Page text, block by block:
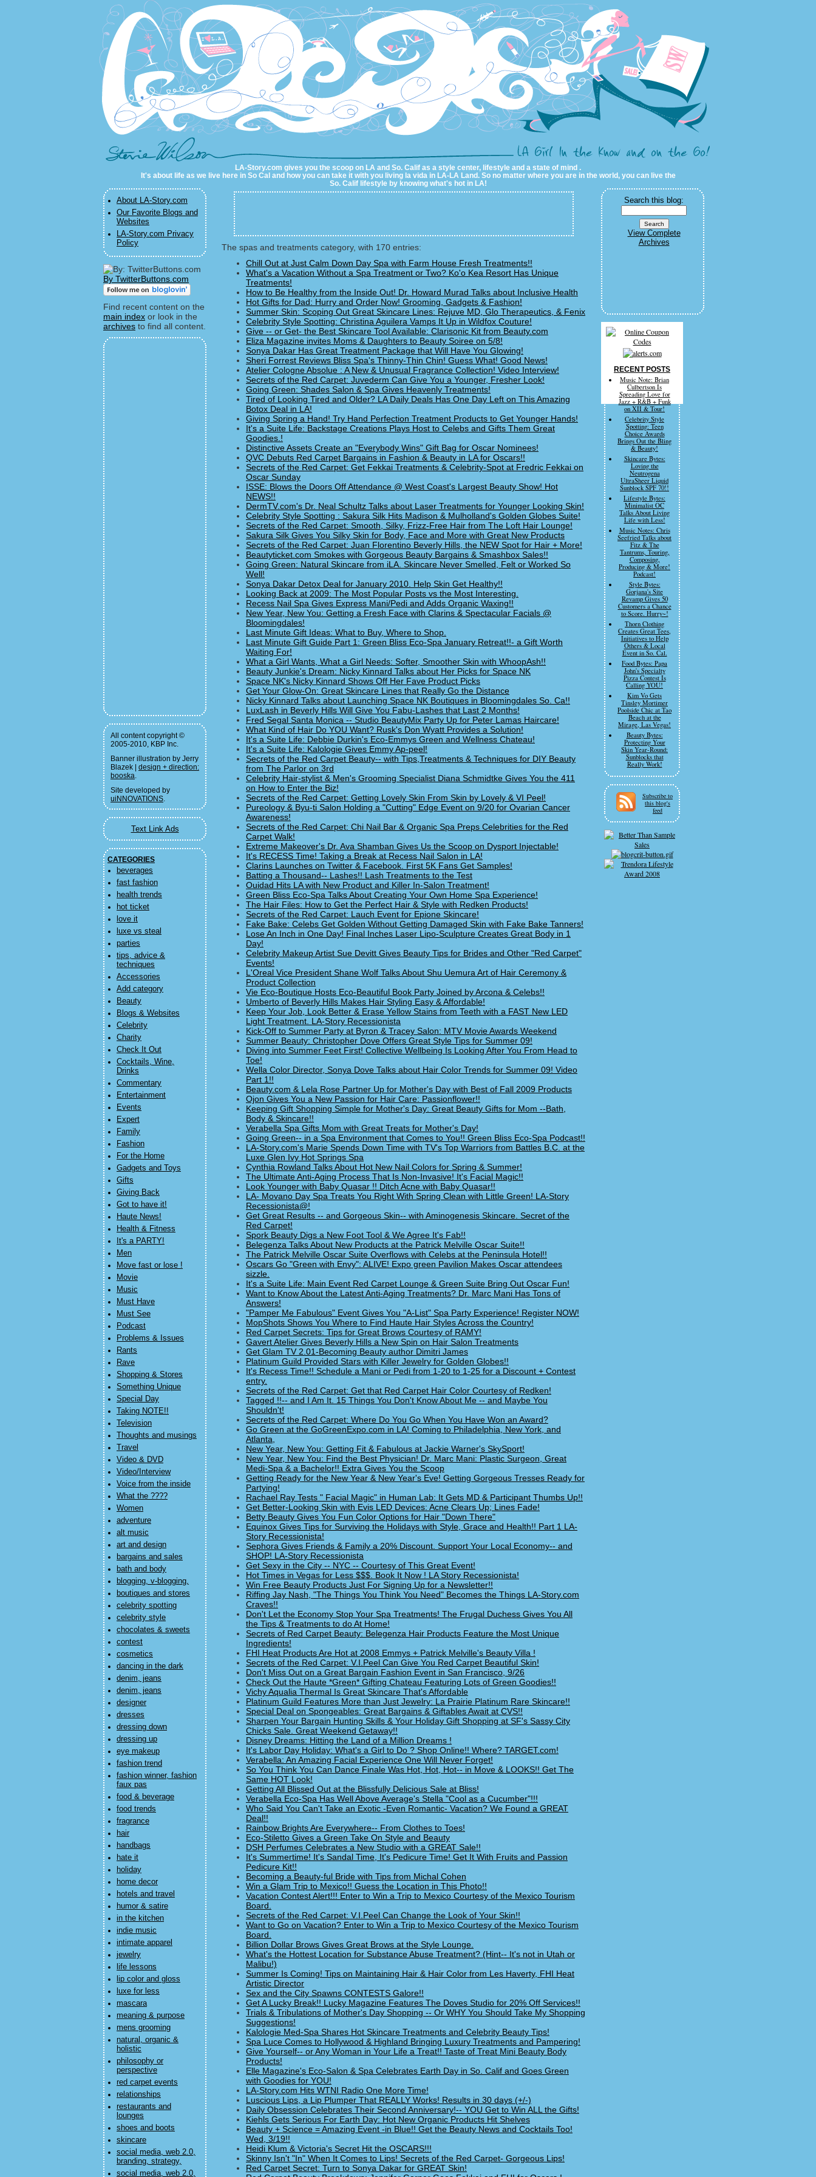
LA-Story.com
LA-Story.com gives you the scoop on LA and So. Calif as a style center, lifestyle and a state of mind .
It's about life as we live here in So Cal and how you can take it with you living la vida in LA-LA Land. So no matter where you are in the world, you can live the
So. Calif lifestyle by knowing what's hot in LA!
About LA-Story.com
Our Favorite Blogs and
Websites
LA-Story.com Privacy
Policy
By TwitterButtons.com
Find recent content on the
main index or look in the
archives to find all content.
All content copyright ©
2005-2010, KBP Inc.
Banner illustration by Jerry
Blazek | design + direction:
booska.
Site developed by
uiNNOVATIONS.
Text Link Ads
CATEGORIES
beverages
fast fashion
health trends
hot ticket
love it
luxe vs steal
parties
tips, advice &
techniques
Accessories
Add category
Beauty
Blogs & Websites
Celebrity
Charity
Check It Out
Cocktails, Wine,
Drinks
Commentary
Entertainment
Events
Expert
Family
Fashion
For the Home
Gadgets and Toys
Gifts
Giving Back
Got to have it!
Haute News!
Health & Fitness
It's a PARTY!
Men
Move fast or lose !
Movie
Music
Must Have
Must See
Podcast
Problems & Issues
Rants
Rave
Shopping & Stores
Something Unique
Special Day
Taking NOTE!!
Television
Thoughts and musings
Travel
Video & DVD
Video/Interview
Voice from the inside
What the ????
Women
adventure
alt music
art and design
bargains and sales
bath and body
blogging, v-blogging,
boutiques and stores
celebrity spotting
celebrity style
chocolates & sweets
contest
cosmetics
dancing in the dark
denim, jeans
denim, jeans
designer
dresses
dressing down
dressing up
eye makeup
fashion trend
fashion winner, fashion
faux pas
food & beverage
food trends
fragrance
hair
handbags
hate it
holiday
home decor
hotels and travel
humor & satire
in the kitchen
indie music
intimate apparel
jewelry
life lessons
lip color and gloss
luxe for less
mascara
meaning & purpose
mens grooming
natural, organic &
holistic
philosophy or
perspective
red carpet events
relationships
restaurants and
lounges
shoes and boots
skincare
social media, web 2.0,
branding, strategy,
social media, web 2.0,
The spas and treatments category, with 170 entries:
Chill Out at Just Calm Down Day Spa with Farm House Fresh Treatments!!
What's a Vacation Without a Spa Treatment or Two? Ko'o Kea Resort Has Unique
Treatments!
How to Be Healthy from the Inside Out! Dr. Howard Murad Talks about Inclusive Health
Hot Gifts for Dad: Hurry and Order Now! Grooming, Gadgets & Fashion!
Summer Skin: Scoping Out Great Skincare Lines: Rejuve MD, Glo Therapeutics, & Fenix
Celebrity Style Spotting: Christina Aguilera Vamps It Up in Wildfox Couture!
Give -- or Get- the Best Skincare Tool Available: Clarisonic Kit from Beauty.com
Eliza Magazine invites Moms & Daughters to Beauty Soiree on 5/8!
Sonya Dakar Has Great Treatment Package that Will Have You Glowing!
Sheri Forrest Reviews Bliss Spa's Thinny-Thin Chin! Guess What! Good News!
Atelier Cologne Absolue : A New & Unusual Fragrance Collection! Video Interview!
Secrets of the Red Carpet: Juvederm Can Give You a Younger, Fresher Look!
Going Green: Shades Salon & Spa Gives Heavenly Treatments!
Tired of Looking Tired and Older? LA Daily Deals Has One Day Left on This Amazing
Botox Deal in LA!
Giving Spring a Hand! Try Hand Perfection Treatment Products to Get Younger Hands!
It's a Suite Life: Backstage Creations Plays Host to Celebs and Gifts Them Great
Goodies.!
Distinctive Assets Create an "Everybody Wins" Gift Bag for Oscar Nominees!
QVC Debuts Red Carpet Bargains in Fashion & Beauty in LA for Oscars!!
Secrets of the Red Carpet: Get Fekkai Treatments & Celebrity-Spot at Fredric Fekkai on
Oscar Sunday
ISSE: Blows the Doors Off Attendance @ West Coast's Largest Beauty Show! Hot
NEWS!!
DermTV.com's Dr. Neal Schultz Talks about Laser Treatments for Younger Looking Skin!
Celebrity Style Spotting : Sakura Silk Hits Madison & Mulholland's Golden Globes Suite!
Secrets of the Red Carpet: Smooth, Silky, Frizz-Free Hair from The Loft Hair Lounge!
Sakura Silk Gives You Silky Skin for Body, Face and More with Great New Products
Secrets of the Red Carpet: Juan Florentino Beverly Hills, the NEW Spot for Hair + More!
Beautyticket.com Smokes with Gorgeous Beauty Bargains & Smashbox Sales!!
Going Green: Natural Skincare from iLA. Skincare Never Smelled, Felt or Worked So
Well!
Sonya Dakar Detox Deal for January 2010. Help Skin Get Healthy!!
Looking Back at 2009: The Most Popular Posts vs the Most Interesting.
Recess Nail Spa Gives Express Mani/Pedi and Adds Organic Waxing!!
New Year, New You: Getting a Fresh Face with Clarins & Spectacular Facials @
Bloomingdales!
Last Minute Gift Ideas: What to Buy, Where to Shop.
Last Minute Gift Guide Part 1: Green Bliss Eco-Spa January Retreat!!- a Gift Worth
Waiting For!
What a Girl Wants, What a Girl Needs: Softer, Smoother Skin with WhoopAsh!!
Beauty Junkie's Dream: Nicky Kinnard Talks about Her Picks for Space NK
Space NK's Nicky Kinnard Shows Off Her Fave Product Picks
Get Your Glow-On: Great Skincare Lines that Really Go the Distance
Nicky Kinnard Talks about Launching Space NK Boutiques in Bloomingdales So. Ca!!
LuxLash in Beverly Hills Will Give You Fabu-Lashes that Last 2 Months!
Fred Segal Santa Monica -- Studio BeautyMix Party Up for Peter Lamas Haircare!
What Kind of Hair Do YOU Want? Rusk's Don Wyatt Provides a Solution!
It's a Suite Life: Debbie Durkin's Eco-Emmys Green and Wellness Chateau!
It's a Suite Life: Kalologie Gives Emmy Ap-peel!
Secrets of the Red Carpet Beauty-- with Tips,Treatments & Techniques for DIY Beauty
from The Parlor on 3rd
Celebrity Hair-stylist & Men's Grooming Specialist Diana Schmidtke Gives You the 411
on How to Enter the Biz!
Secrets of the Red Carpet: Getting Lovely Skin From Skin by Lovely & VI Peel!
Pureology & Byu-ti Salon Holding a "Cutting" Edge Event on 9/20 for Ovarian Cancer
Awareness!
Secrets of the Red Carpet: Chi Nail Bar & Organic Spa Preps Celebrities for the Red
Carpet Walk!
Extreme Makeover's Dr. Ava Shamban Gives Us the Scoop on Dysport Injectable!
It's RECESS Time! Taking a Break at Recess Nail Salon in LA!
Clarins Launches on Twitter & Facebook. First 5K Fans Get Samples!
Batting a Thousand-- Lashes!! Lash Treatments to the Test
Ouidad Hits LA with New Product and Killer In-Salon Treatment!
Green Bliss Eco-Spa Talks About Creating Your Own Home Spa Experience!
The Hair Files: How to Get the Perfect Hair & Style with Redken Products!
Secrets of the Red Carpet: Lauch Event for Epione Skincare!
Fake Bake: Celebs Get Golden Without Getting Damaged Skin with Fake Bake Tanners!
Lose An Inch in One Day! Final Inches Laser Lipo-Sculpture Creates Great Body in 1
Day!
Celebrity Makeup Artist Sue Devitt Gives Beauty Tips for Brides and Other "Red Carpet"
Events!
L'Oreal Vice President Shane Wolf Talks About Shu Uemura Art of Hair Ceremony &
Product Collection
Vie Eco-Boutique Hosts Eco-Beautiful Book Party Joined by Arcona & Celebs!!
Umberto of Beverly Hills Makes Hair Styling Easy & Affordable!
Keep Your Job, Look Better & Erase Yellow Stains from Teeth with a FAST New LED
Light Treatment. LA-Story Recessionista
Kick-Off to Summer Party at Byron & Tracey Salon: MTV Movie Awards Weekend
Summer Beauty: Christopher Dove Offers Great Style Tips for Summer 09!
Diving into Summer Feet First! Collective Wellbeing Is Looking After You From Head to
Toe!
Wella Color Director, Sonya Dove Talks about Hair Color Trends for Summer 09! Video
Part 1!!
Beauty.com & Lela Rose Partner Up for Mother's Day with Best of Fall 2009 Products
Ojon Gives You a New Passion for Hair Care: Passionflower!!
Keeping Gift Shopping Simple for Mother's Day: Great Beauty Gifts for Mom --Bath,
Body & Skincare!!
Verabella Spa Gifts Mom with Great Treats for Mother's Day!
Going Green-- in a Spa Environment that Comes to You!! Green Bliss Eco-Spa Podcast!!
LA-Story.com's Marie Spends Down Time with TV's Top Warriors from Battles B.C. at the
Luxe Glen Ivy Hot Springs Spa
Cynthia Rowland Talks About Hot New Nail Colors for Spring & Summer!
The Ultimate Anti-Aging Process That Is Non-Invasive! It's Facial Magic!!
Look Younger with Baby Quasar !! Ditch Acne with Baby Quasar!!
LA- Movano Day Spa Treats You Right With Spring Clean with Little Green! LA-Story
Recessionista@!
Get Great Results -- and Gorgeous Skin-- with Aminogenesis Skincare. Secret of the
Red Carpet!
Spork Beauty Digs a New Foot Tool & We Agree It's Fab!!
Belegenza Talks About New Products at the Patrick Melville Oscar Suite!!
The Patrick Melville Oscar Suite Overflows with Celebs at the Peninsula Hotel!!
Oscars Go "Green with Envy": ALIVE! Expo green Pavilion Makes Oscar attendees
sizzle.
It's a Suite Life: Main Event Red Carpet Lounge & Green Suite Bring Out Oscar Fun!
Want to Know About the Latest Anti-Aging Treatments? Dr. Marc Mani Has Tons of
Answers!
"Pamper Me Fabulous" Event Gives You "A-List" Spa Party Experience! Register NOW!
MopShots Shows You Where to Find Haute Hair Styles Across the Country!
Red Carpet Secrets: Tips for Great Brows Courtesy of RAMY!
Gavert Atelier Gives Beverly Hills a New Spin on Hair Salon Treatments
Get Glam TV 2.01-Becoming Beauty author Dimitri James
Platinum Guild Provided Stars with Killer Jewelry for Golden Globes!!
It's Recess Time!! Schedule a Mani or Pedi from 1-20 to 1-25 for a Discount + Contest
entry.
Secrets of the Red Carpet: Get that Red Carpet Hair Color Courtesy of Redken!
Tagged !!-- and I Am It. 15 Things You Don't Know About Me -- and Maybe You
Shouldn't!
Secrets of the Red Carpet: Where Do You Go When You Have Won an Award?
Go Green at the GoGreenExpo.com in LA! Coming to Philadelphia, New York, and
Atlanta,
New Year, New You: Getting Fit & Fabulous at Jackie Warner's SkySport!
New Year, New You: Find the Best Physician! Dr. Marc Mani: Plastic Surgeon, Great
Medi-Spa & a Bachelor!! Extra Gives You the Scoop
Getting Ready for the New Year & New Year's Eve! Getting Gorgeous Tresses Ready for
Partying!
Rachael Ray Tests " Facial Magic" in Human Lab: It Gets MD & Participant Thumbs Up!!
Get Better-Looking Skin with Evis LED Devices: Acne Clears Up; Lines Fade!
Betty Beauty Gives You Fun Color Options for Hair "Down There"
Equinox Gives Tips for Surviving the Holidays with Style, Grace and Health!! Part 1 LA-
Story Recessionista!
Sephora Gives Friends & Family a 20% Discount. Support Your Local Economy-- and
SHOP! LA-Story Recessionista
Get Sexy in the City -- NYC -- Courtesy of This Great Event!
Hot Times in Vegas for Less $$$. Book It Now ! LA Story Recessionista!
Win Free Beauty Products Just For Signing Up for a Newsletter!!
Riffing Jay Nash, "The Things You Think You Need" Becomes the Things LA-Story.com
Craves!!
Don't Let the Economy Stop Your Spa Treatments! The Frugal Duchess Gives You All
the Tips & Treatments to do At Home!
Secrets of Red Carpet Beauty: Belegenza Hair Products Feature the Most Unique
Ingredients!
FHI Heat Products Are Hot at 2008 Emmys + Patrick Melville's Beauty Villa !
Secrets of the Red Carpet: V.I.Peel Can Give You Red Carpet Beautiful Skin!
Don't Miss Out on a Great Bargain Fashion Event in San Francisco, 9/26
Check Out the Haute *Green* Gifting Chateau Featuring Lots of Green Goodies!!
Vichy Aqualia Thermal Is Great Skincare That's Affordable
Platinum Guild Features More than Just Jewelry: La Prairie Platinum Rare Skincare!!
Special Deal on Spongeables: Great Bargains & Giftables Await at CVS!!
Sharpen Your Bargain Hunting Skills & Your Holiday Gift Shopping at SF's Sassy City
Chicks Sale. Great Weekend Getaway!!
Disney Dreams: Hitting the Land of a Million Dreams !
It's Labor Day Holiday: What's a Girl to Do ? Shop Online!! Where? TARGET.com!
Verabella: An Amazing Facial Experience One Will Never Forget!
So You Think You Can Dance Finale Was Hot, Hot, Hot-- in Move & LOOKS!! Get The
Same HOT Look!
Getting All Blissed Out at the Blissfully Delicious Sale at Bliss!
Verabella Eco-Spa Has Well Above Average's Stella "Cool as a Cucumber"!!!
Who Said You Can't Take an Exotic -Even Romantic- Vacation? We Found a GREAT
Deal!!
Rainbow Brights Are Everywhere-- From Clothes to Toes!
Eco-Stiletto Gives a Green Take On Style and Beauty
DSH Perfumes Celebrates a New Studio with a GREAT Sale!!
It's Summertime! It's Sandal Time, It's Pedicure Time! Get It With Fruits and Passion
Pedicure Kit!!
Becoming a Beauty-ful Bride with Tips from Michal Cohen
Win a Glam Trip to Mexico!! Guess the Location in This Photo!!
Vacation Contest Alert!!! Enter to Win a Trip to Mexico Courtesy of the Mexico Tourism
Board.
Secrets of the Red Carpet: V.I.Peel Can Change the Look of Your Skin!!
Want to Go on Vacation? Enter to Win a Trip to Mexico Courtesy of the Mexico Tourism
Board.
Billion Dollar Brows Gives Great Brows at the Style Lounge.
What's the Hottest Location for Substance Abuse Treatment? (Hint-- It's not in Utah or
Malibu!)
Summer Is Coming! Tips on Maintaining Hair & Hair Color from Les Haverty, FHI Heat
Artistic Director
Sex and the City Spawns CONTESTS Galore!!
Get A Lucky Break!! Lucky Magazine Features The Doves Studio for 20% Off Services!!
Trials & Tribulations of Mother's Day Shopping -- Or WHY You Should Take My Shopping
Suggestions!
Kalologie Med-Spa Shares Hot Skincare Treatments and Celebrity Beauty Tips!
Spa Luce Comes to Hollywood & Highland Bringing Luxury Treatments and Pampering!
Give Yourself-- or Any Woman in Your Life a Treat!! Taste of Treat Mini Beauty Body
Products!
Elle Magazine's Eco-Salon & Spa Celebrates Earth Day in So. Calif and Goes Green
with Goodies for YOU!
LA-Story.com Hits WTNI Radio One More Time!
Luscious Lips, a Lip Plumper That REALLY Works! Results in 30 days (+/-)
Daily Obsession Celebrates Their Second Anniversary!-- YOU Get to Win ALL the Gifts!
Kiehls Gets Serious For Earth Day: Hot New Organic Products Hit Shelves
Beauty + Science = Amazing Event -in Blue!! Get the Beauty News and Cocktails Too!
Wed, 3/19!!
Heidi Klum & Victoria's Secret Hit the OSCARS!!!
Skinny Isn't "In" When It Comes to Lips! Secrets of the Red Carpet- Gorgeous Lips!
Red Carpet Secret: Turn to Sonya Dakar for GREAT Skin!
Search this blog:
View Complete
Archives
RECENT POSTS
Music Note: Brian
Culbertson Is
Spreading Love for
Jazz + R&B + Funk
on XII & Tour!
Celebrity Style
Spotting: Teen
Choice Awards
Brings Out the Bling
& Beauty!
Skincare Bytes:
Loving the
Neutrogena
UltraSheer Liquid
Sunblock SPF 70!!
Lifestyle Bytes:
Minimalist OC
Talks About Living
Life with Less!
Music Notes: Chris
Seefried Talks about
Fitz & The
Tantrums, Touring,
Composing,
Producing & More!
Podcast!
Style Bytes:
Gorjana's Site
Revamp Gives 50
Customers a Chance
to Score. Hurry~!
Thorn Clothing
Creates Great Tees,
Initiatives to Help
Others & Local
Event in So. Cal.
Food Bytes: Papa
John's Specialty
Pizza Contest Is
Calling YOU!
Kim Vo Gets
Tinsley Mortimer
Poolside Chic at Tao
Beach at the
Mirage, Las Vegas!
Beauty Bytes:
Protecting Your
Skin Year-Round:
Sunblocks that
Really Work!
Subscribe to
this blog's
feed